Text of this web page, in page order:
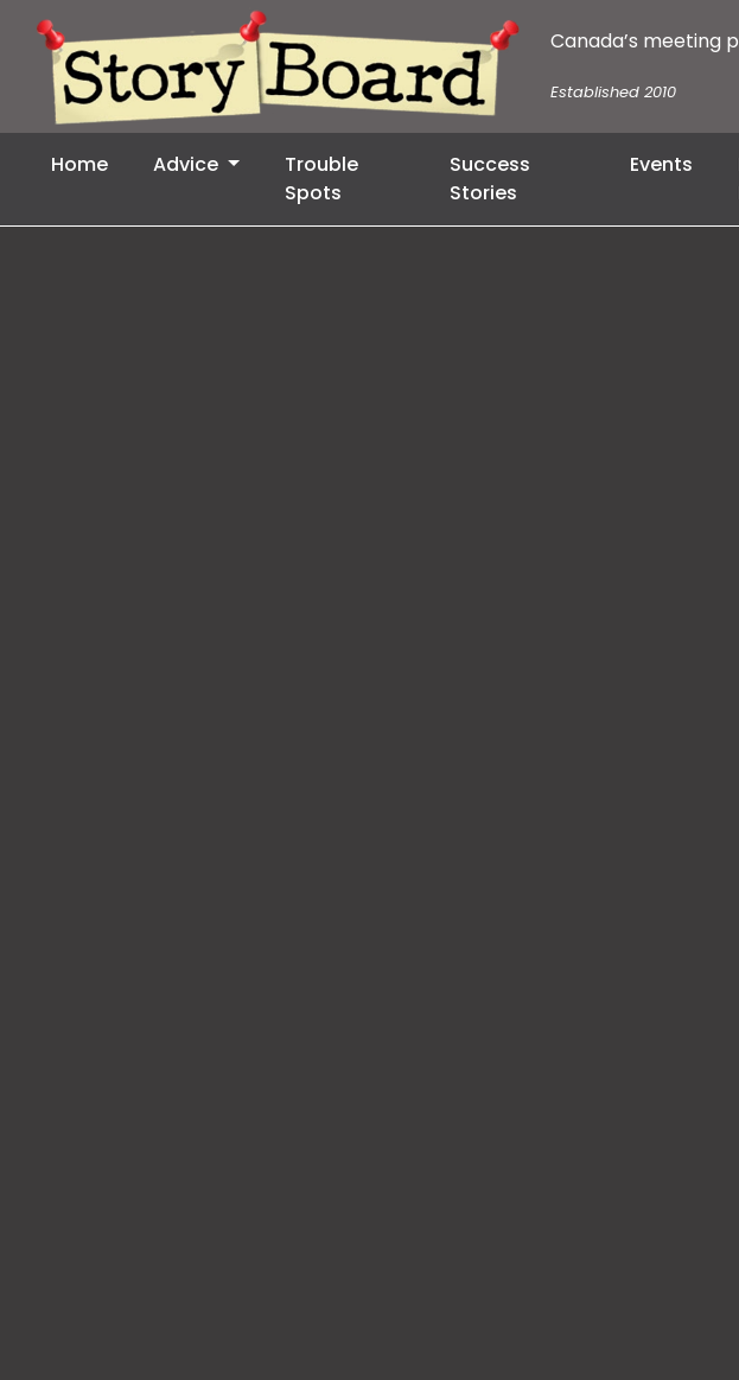
Canada’s meeting
Established 2010
Home Advice
Trouble
Spots
Success
Stories
Events